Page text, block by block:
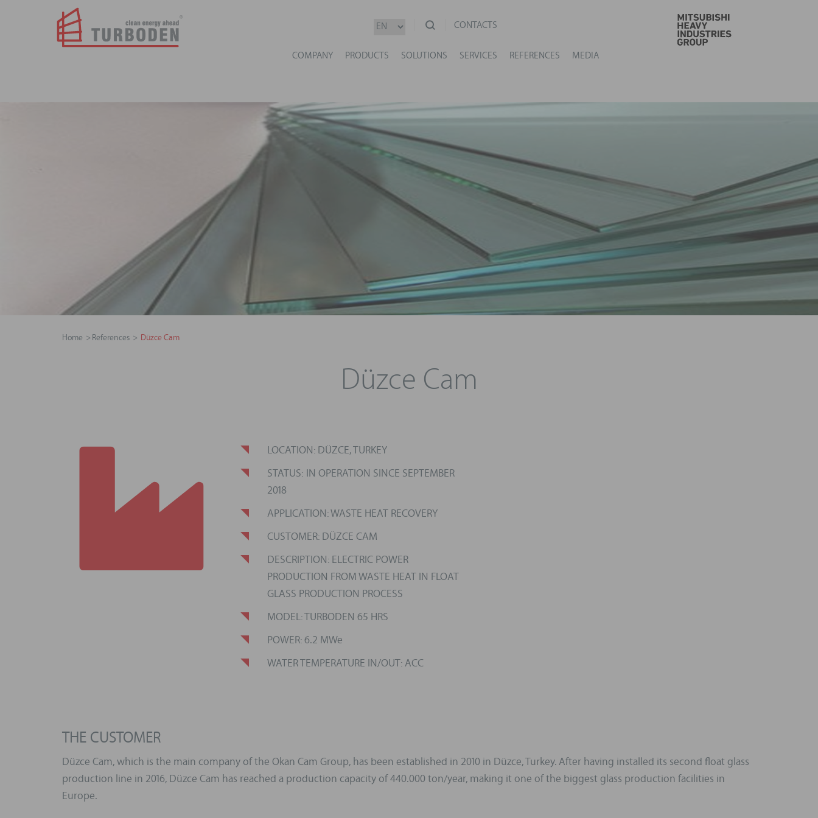
COMPANY PRODUCTS SOLUTIONS SERVICES REFERENCES MEDIA
CONTACTS
Home References Düzce Cam
Düzce Cam
LOCATION: DÜZCE, TURKEY
STATUS: IN OPERATION SINCE SEPTEMBER
2018
APPLICATION: WASTE HEAT RECOVERY
CUSTOMER: DÜZCE CAM
DESCRIPTION: ELECTRIC POWER
PRODUCTION FROM WASTE HEAT IN FLOAT
GLASS PRODUCTION PROCESS
MODEL: TURBODEN 65 HRS
POWER: 6.2 MWe
WATER TEMPERATURE IN/OUT: ACC
THE CUSTOMER
Düzce Cam, which is the main company of the Okan Cam Group, has been established in 2010 in Düzce, Turkey. After having installed its second float glass
production line in 2016, Düzce Cam has reached a production capacity of 440.000 ton/year, making it one of the biggest glass production facilities in
Europe.